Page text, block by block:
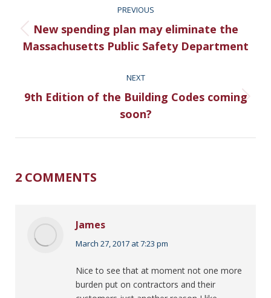
NAVIGATION
PREVIOUS
Previous
post:
New spending plan may eliminate the
Massachusetts Public Safety Department
NEXT
Next
post:
9th Edition of the Building Codes coming
soon?
2 COMMENTS
James
says:
March 27, 2017 at 7:23 pm
Nice to see that at moment not one more
burden put on contractors and their